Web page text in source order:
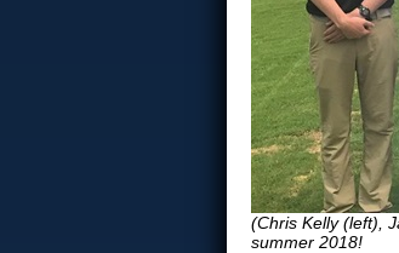
(Chris Kelly (left),
summer 2018!